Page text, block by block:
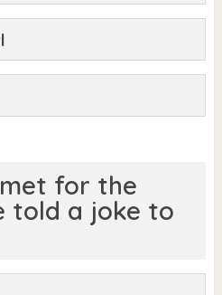
for the
told a joke to